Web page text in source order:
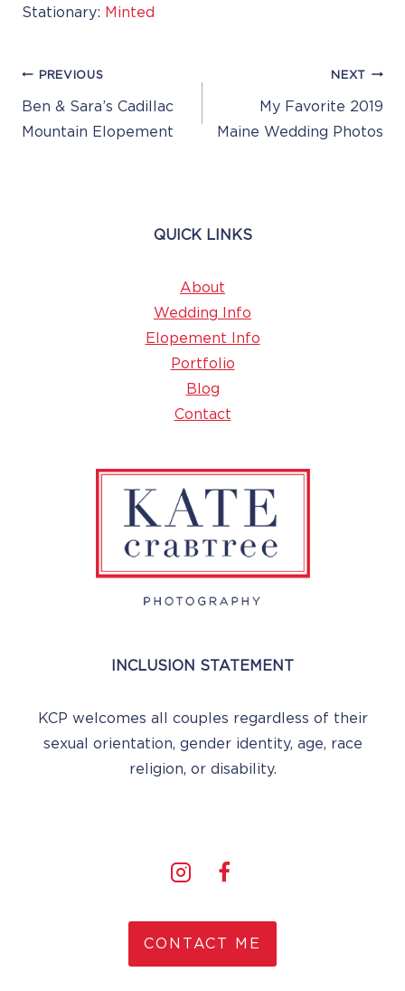
Stationary: Minted
Post
Navigation
PREVIOUS
Ben & Sara’s Cadillac
Mountain Elopement
NEXT
My Favorite 2019
Maine Wedding Photos
QUICK LINKS
About
Wedding Info
Elopement Info
Portfolio
Blog
Contact
INCLUSION STATEMENT
KCP welcomes all couples regardless of their
sexual orientation, gender identity, age, race
religion, or disability.
CONTACT ME